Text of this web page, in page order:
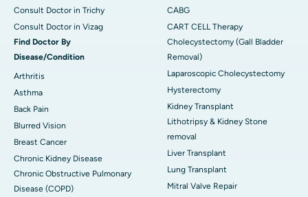
Consult Doctor in Trichy
Consult Doctor in Vizag
Find Doctor By
Disease/Condition
Arthritis
Asthma
Back Pain
Blurred Vision
Breast Cancer
Chronic Kidney Disease
Chronic Obstructive Pulmonary
Disease (COPD)
CABG
CART CELL Therapy
Cholecystectomy (Gall Bladder
Removal)
Laparoscopic Cholecystectomy
Hysterectomy
Kidney Transplant
Lithotripsy & Kidney Stone
removal
Liver Transplant
Lung Transplant
Mitral Valve Repair